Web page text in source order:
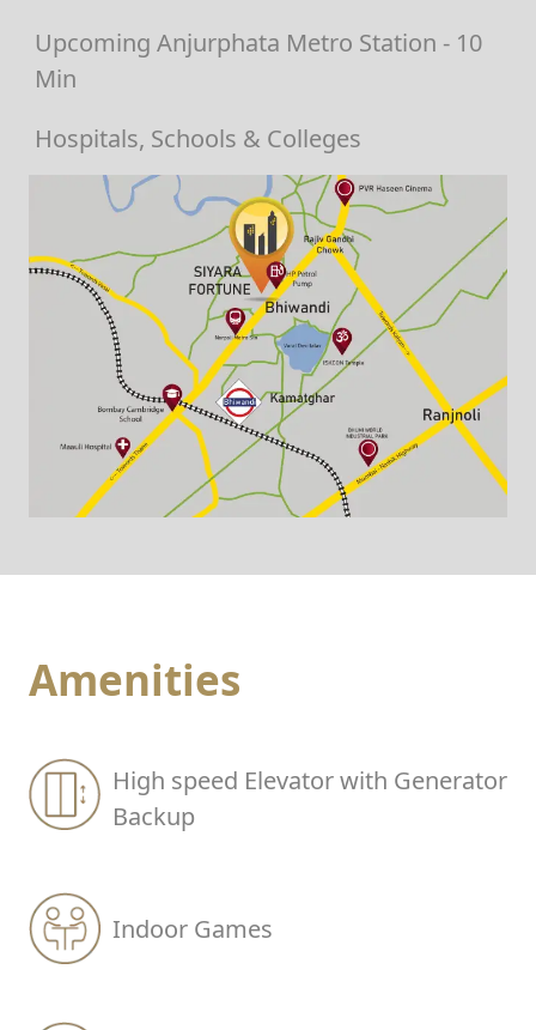
Upcoming Anjurphata Metro Station - 10
Min
Hospitals, Schools & Colleges
Amenities
High speed Elevator with Generator
Backup
Indoor Games